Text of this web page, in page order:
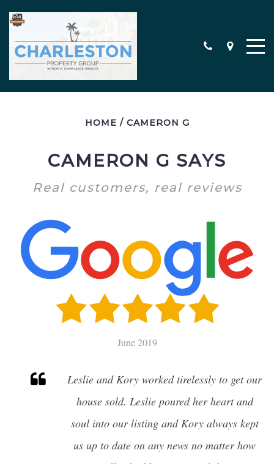
CONTACT
CONSTRUCTION HOMES
MILITARY RELOCATION
SELL
MILITARY RELOCATION
HISTORIC CHARLESTON
DANIEL ISLAND
EDISTO ISLAND AND BEACH
HOME / CAMERON G
CAMERON G SAYS
Real customers, real reviews
June 2019
Leslie and Kory worked tirelessly to get our
house sold. Leslie poured her heart and
soul into our listing and Kory always kept
us up to date on any news no matter how